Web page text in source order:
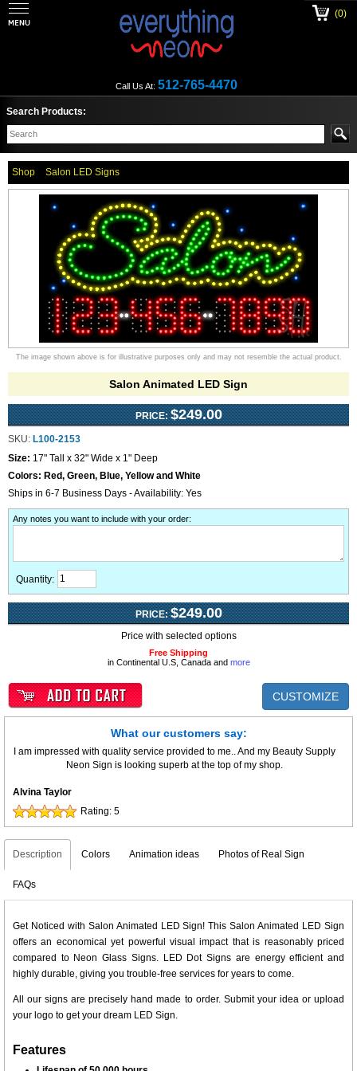
Call Us At: 512-765-4470
(0)
Search Products:
Shop Salon LED Signs
The image shown above is for illustrative purposes only and may not resemble the actual product.
Salon Animated LED Sign
PRICE: $249.00
SKU: L100-2153
Size: 17" Tall x 32" Wide x 1" Deep
Colors: Red, Green, Blue, Yellow and White
Ships in 6-7 Business Days - Availability: Yes
Any notes you want to include with your order:
Quantity:
PRICE: $249.00
Price with selected options
Free Shipping
in Continental U.S, Canada and more
CUSTOMIZE
What our customers say:
I am impressed with quality service provided to me.. And my Beauty Supply
Neon Sign is looking superb at the top of my shop.
Alvina Taylor
Rating: 5
Description Colors Animation ideas Photos of Real Sign
FAQs
Get Noticed with Salon Animated LED Sign! This Salon Animated LED Sign
offers an economical yet powerful visual impact that is reasonably priced
compared to Neon Glass Signs. LED Dot Signs are energy efficient and
highly durable, giving you trouble-free services for years to come.
All our signs are precisely hand made to order. Submit your idea or upload
your logo to get your dream LED Sign.
Features